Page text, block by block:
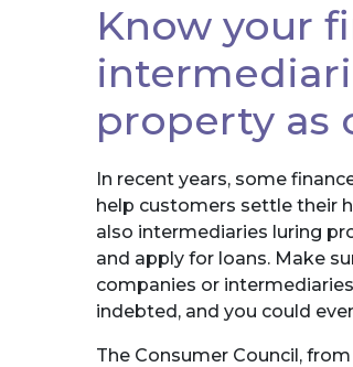
Know your
property as
In recent years, some
help customers settle their
also intermediaries luring
and apply for loans. Make
companies or
indebted, and you could
The Consumer Council,